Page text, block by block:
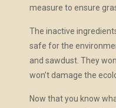
measure to ensure
The inactive
safe for the
and sawdust. They
won’t damage the
Now that you know